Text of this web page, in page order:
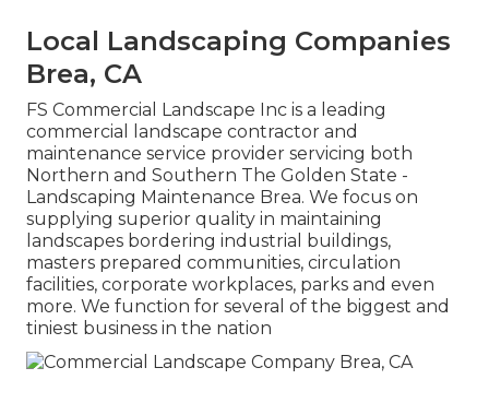
Local Landscaping Companies
Brea, CA
FS Commercial Landscape Inc is a leading
commercial landscape contractor and
maintenance service provider servicing both
Northern and Southern The Golden State -
Landscaping Maintenance Brea. We focus on
supplying superior quality in maintaining
landscapes bordering industrial buildings,
masters prepared communities, circulation
facilities, corporate workplaces, parks and even
more. We function for several of the biggest and
tiniest business in the nation